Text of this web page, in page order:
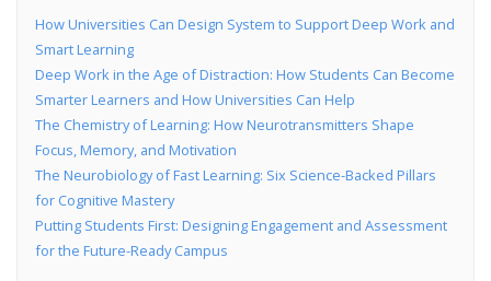
How Universities Can Design System to Support Deep Work and
Smart Learning
Deep Work in the Age of Distraction: How Students Can Become
Smarter Learners and How Universities Can Help
The Chemistry of Learning: How Neurotransmitters Shape
Focus, Memory, and Motivation
The Neurobiology of Fast Learning: Six Science-Backed Pillars
for Cognitive Mastery
Putting Students First: Designing Engagement and Assessment
for the Future-Ready Campus